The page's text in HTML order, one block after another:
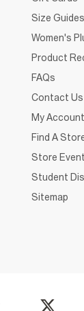
Size Guides
Women's
Product
FAQs
Contact Us
My Account
Find A
Store
Student
Sitemap